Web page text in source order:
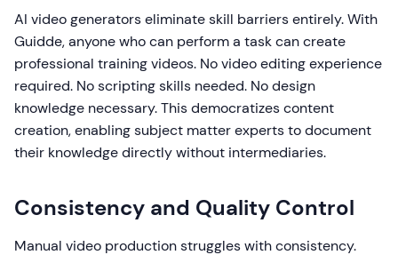
AI video generators eliminate skill barriers entirely. With
Guidde, anyone who can perform a task can create
professional training videos. No video editing experience
required. No scripting skills needed. No design
knowledge necessary. This democratizes content
creation, enabling subject matter experts to document
their knowledge directly without intermediaries.
Consistency and Quality Control
Manual video production struggles with consistency.